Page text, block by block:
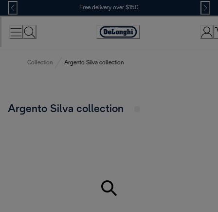
Skip
to
Content
Free delivery over $150
Collection Argento Silva collection
Argento Silva collection